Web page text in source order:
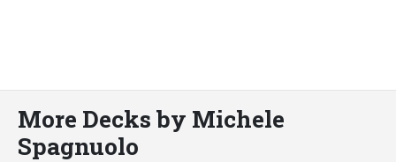
More Decks by Michele
Spagnuolo